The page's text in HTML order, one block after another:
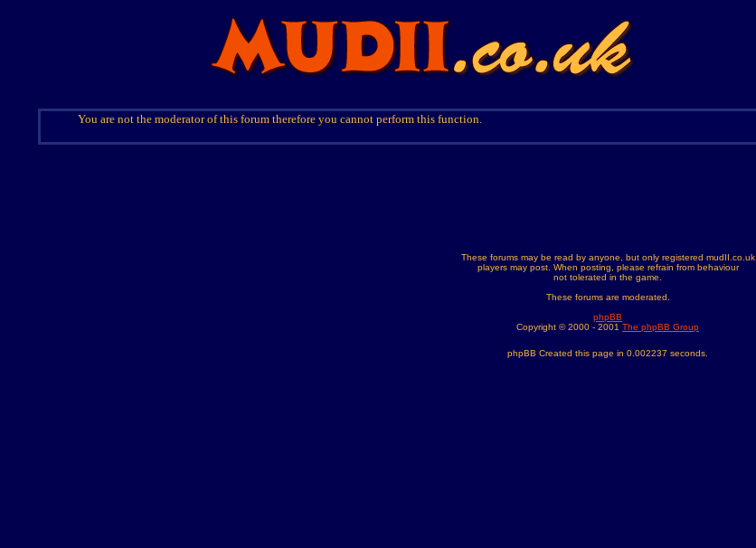
You are not the moderator of this forum therefore you cannot perform this function.
These forums may be read by anyone, but only registered mudII.co.uk
players may post. When posting, please refrain from behaviour
not tolerated in the game.
These forums are moderated.
phpBB
Copyright © 2000 - 2001 The phpBB Group
phpBB Created this page in 0.002237 seconds.